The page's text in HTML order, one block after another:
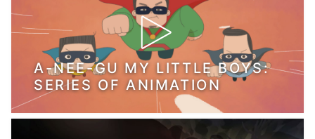
A-NEE-GU MY LITTLE BOYS:
SERIES OF ANIMATION